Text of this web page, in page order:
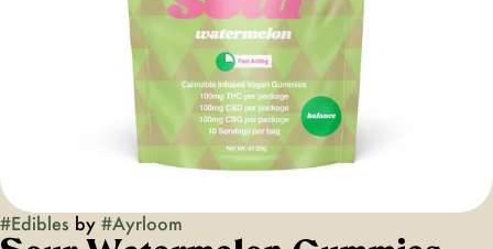
#Edibles by #Ayrloom